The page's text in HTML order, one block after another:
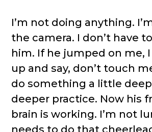
I’m not doing anything.
the camera. I don’t have
him. If he jumped on me,
up and say, don’t touch
do something a little
deeper practice. Now his
brain is working. I’m not
needs to do that